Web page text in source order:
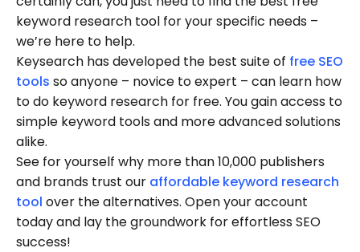
keyword research tool for your specific needs –
we’re here to help.
Keysearch has developed the best suite of free SEO
tools so anyone – novice to expert – can learn how
to do keyword research for free. You gain access to
simple keyword tools and more advanced solutions
alike.
See for yourself why more than 10,000 publishers
and brands trust our affordable keyword research
tool over the alternatives. Open your account
today and lay the groundwork for effortless SEO
success!